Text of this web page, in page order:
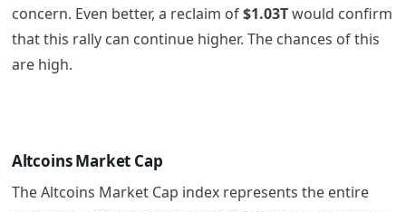
concern. Even better, a reclaim of$1.03Twould confirm
that this rally can continue higher. The chances of this
are high.
Altcoins Market Cap
The Altcoins Market Cap index represents the entire